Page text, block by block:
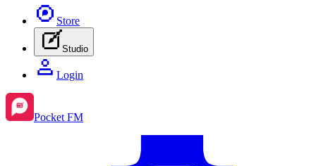
Store
Studio
Login
Pocket FM